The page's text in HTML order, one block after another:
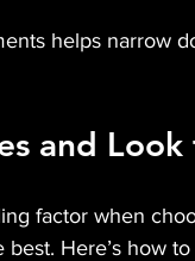
helps narrow
and
factor when
Here’s how